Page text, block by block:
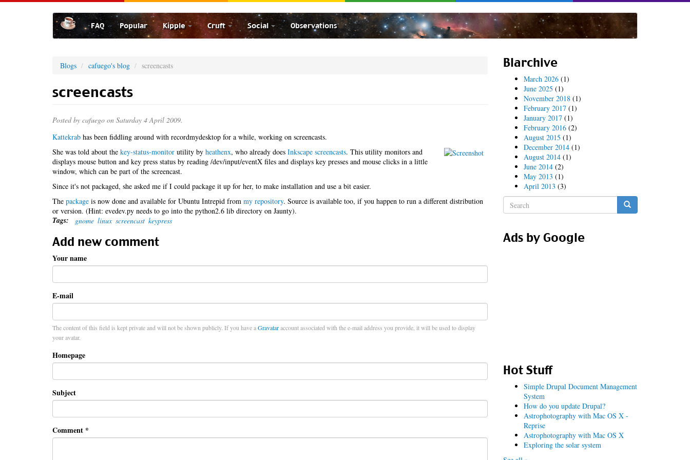
FAQ Popular Kipple Cruft Social Observations
Blogs cafuego's blog screencasts
screencasts
Posted by cafuego on Saturday 4 April 2009.
Kattekrab has been fiddling around with recordmydesktop for a while, working on screencasts.
She was told about the key-status-monitor utility by heathenx, who already does Inkscape screencasts. This utility monitors and
displays mouse button and key press status by reading /dev/input/eventX files and displays key presses and mouse clicks in a little
window, which can be part of the screencast.
Since it's not packaged, she asked me if I could package it up for her, to make installation and use a bit easier.
The package is now done and available for Ubuntu Intrepid from my repository. Source is available too, if you happen to run a different distribution
or version. (Hint: evedev.py needs to go into the python2.6 lib directory on Jaunty).
Tags: gnome linux screencast keypress
Add new comment
Your name
E-mail
The content of this field is kept private and will not be shown publicly. If you have aGravataraccount associated with the e-mail address you provide, it will be used to display
your avatar.
Homepage
Subject
Comment *
Blarchive
March 2026(1)
June 2025 (1)
November 2018(1)
February 2017(1)
January 2017(1)
February 2016(2)
August 2015 (1)
December 2014(1)
August 2014(1)
June 2014(2)
May 2013 (1)
April 2013 (3)
Search
form
Ads by Google
Hot Stuff
Simple Drupal Document Management
System
How do you update Drupal?
Astrophotography with Mac OS X -
Reprise
Astrophotography with Mac OS X
Exploring the solar system